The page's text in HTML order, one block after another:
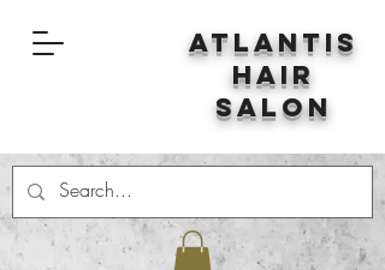
Atlantis
Hair
Salon